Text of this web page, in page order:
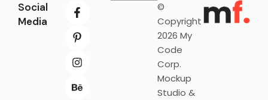
Social
Media
©
Copyright
2026 My
Code
Corp.
Mockup
Studio &